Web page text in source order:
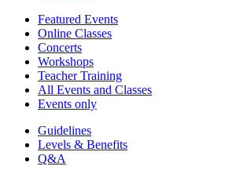
Featured Events
Online Classes
Concerts
Workshops
Teacher Training
All Events and Classes
Events only
Guidelines
Levels & Benefits
Q&A